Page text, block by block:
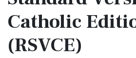
Catholic
(RSVCE)